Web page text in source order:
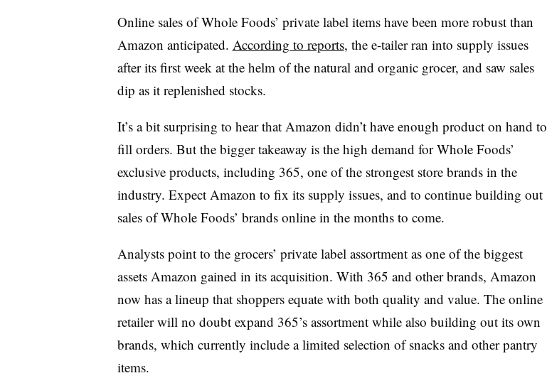
Online sales of Whole Foods’ private label items have been more robust than
Amazon anticipated. According to reports, the e-tailer ran into supply issues
after its first week at the helm of the natural and organic grocer, and saw sales
dip as it replenished stocks.
It’s a bit surprising to hear that Amazon didn’t have enough product on hand to
fill orders. But the bigger takeaway is the high demand for Whole Foods’
exclusive products, including 365, one of the strongest store brands in the
industry. Expect Amazon to fix its supply issues, and to continue building out
sales of Whole Foods’ brands online in the months to come.
Analysts point to the grocers’ private label assortment as one of the biggest
assets Amazon gained in its acquisition. With 365 and other brands, Amazon
now has a lineup that shoppers equate with both quality and value. The online
retailer will no doubt expand 365’s assortment while also building out its own
brands, which currently include a limited selection of snacks and other pantry
items.